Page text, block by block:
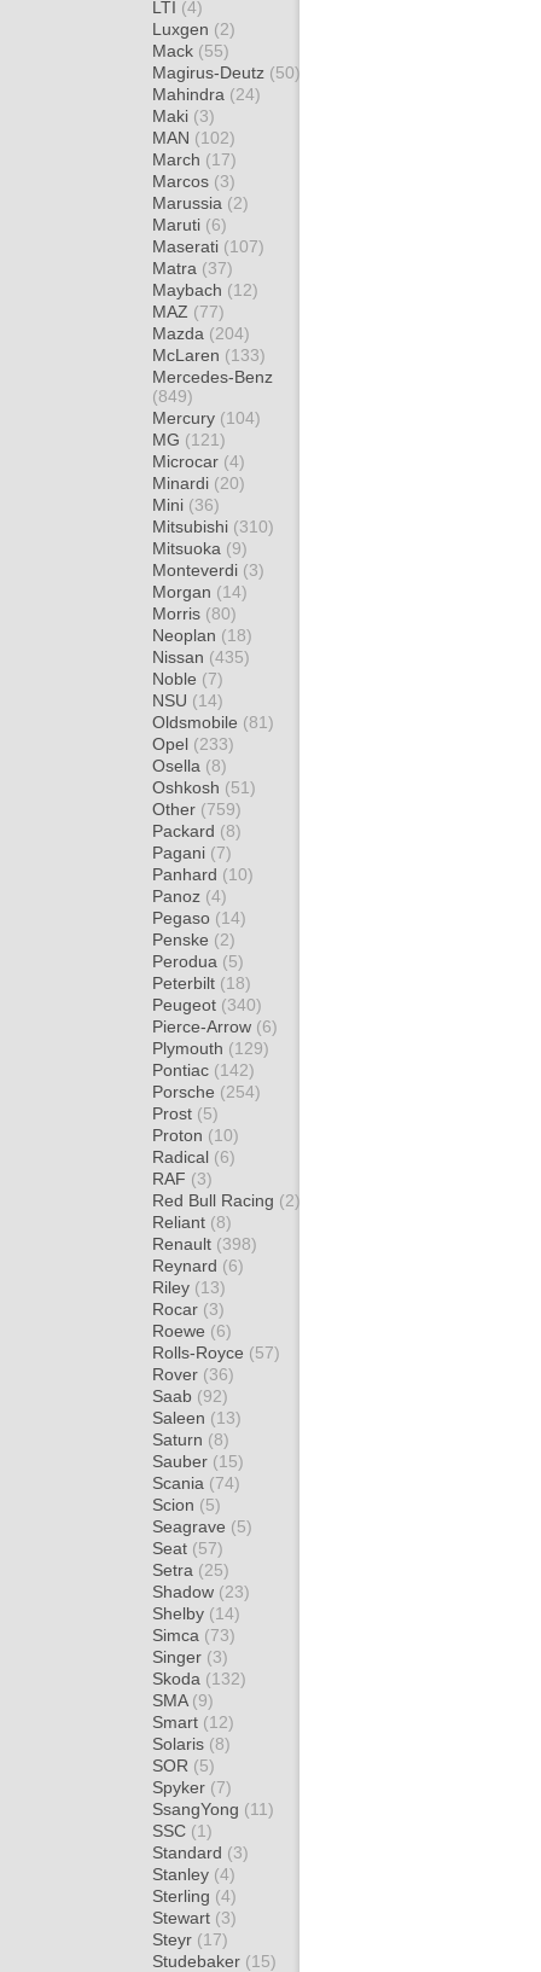
LTI (4)
Luxgen (2)
Mack (55)
Magirus-Deutz (50)
Mahindra (24)
Maki (3)
MAN (102)
March (17)
Marcos (3)
Marussia (2)
Maruti (6)
Maserati (107)
Matra (37)
Maybach (12)
MAZ (77)
Mazda (204)
McLaren (133)
Mercedes-Benz
(849)
Mercury (104)
MG (121)
Microcar (4)
Minardi (20)
Mini (36)
Mitsubishi (310)
Mitsuoka (9)
Monteverdi (3)
Morgan (14)
Morris (80)
Neoplan (18)
Nissan (435)
Noble (7)
NSU (14)
Oldsmobile (81)
Opel (233)
Osella (8)
Oshkosh (51)
Other (759)
Packard (8)
Pagani (7)
Panhard (10)
Panoz (4)
Pegaso (14)
Penske (2)
Perodua (5)
Peterbilt (18)
Peugeot (340)
Pierce-Arrow (6)
Plymouth (129)
Pontiac (142)
Porsche (254)
Prost (5)
Proton (10)
Radical (6)
RAF (3)
Red Bull Racing (2)
Reliant (8)
Renault (398)
Reynard (6)
Riley (13)
Rocar (3)
Roewe (6)
Rolls-Royce (57)
Rover (36)
Saab (92)
Saleen (13)
Saturn (8)
Sauber (15)
Scania (74)
Scion (5)
Seagrave (5)
Seat (57)
Setra (25)
Shadow (23)
Shelby (14)
Simca (73)
Singer (3)
Skoda (132)
SMA (9)
Smart (12)
Solaris (8)
SOR (5)
Spyker (7)
SsangYong (11)
SSC (1)
Standard (3)
Stanley (4)
Sterling (4)
Stewart (3)
Steyr (17)
Studebaker (15)